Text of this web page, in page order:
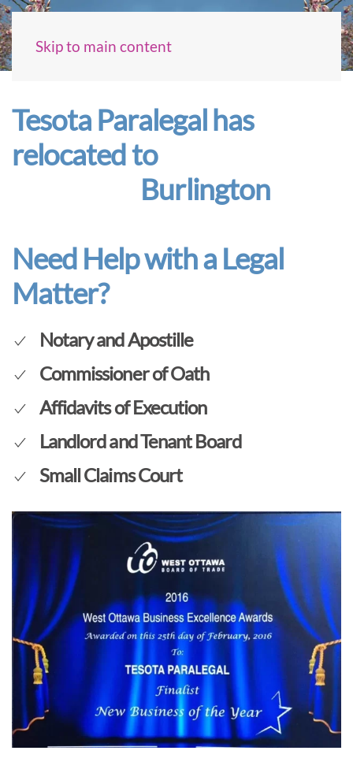
Skip to main content
Tesota Paralegal has
relocated to
Burlington
Need Help with a Legal
Matter?
Notary and Apostille
Commissioner of Oath
Affidavits of Execution
Landlord and Tenant Board
Small Claims Court